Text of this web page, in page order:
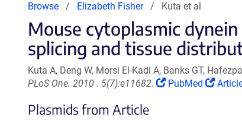
Browse Elizabeth Fisher Kuta et al
Mouse cytoplasmic
splicing and tissue
Kuta A, Deng W, Morsi El-Kadi A, Banks GT,
PLoS One. 2010 . 5(7):e11682.
(Link
PubMed
(Link
Plasmids from Article